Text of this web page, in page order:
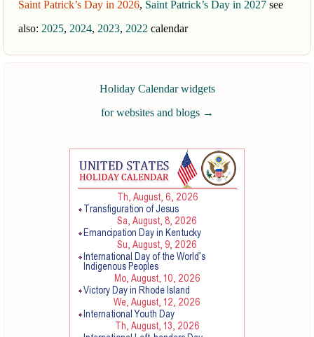
Saint Patrick’s Day in 2026, Saint Patrick’s Day in 2027 see
also: 2025, 2024, 2023, 2022 calendar
Holiday Calendar widgets
for websites and blogs →